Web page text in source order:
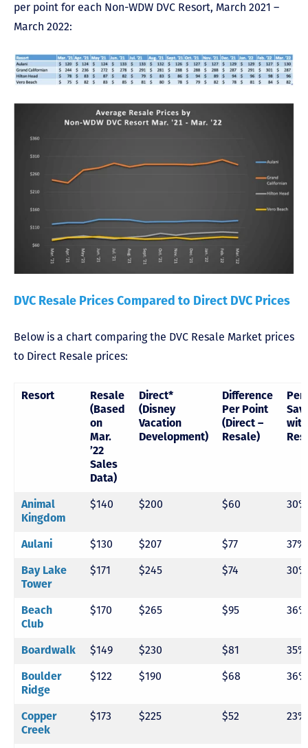
per point for each Non-WDW DVC Resort, March 2021 –
March 2022:
DVC Resale Prices Compared to Direct DVC Prices
Below is a chart comparing the DVC Resale Market prices
to Direct Resale prices:
Resort
Resale
(Based
on
Mar.
’22
Sales
Data)
Direct*
(Disney
Vacation
Development)
Difference
Per Point
(Direct –
Resale)
with
Animal
Kingdom
$140 $200 $60 30%
Aulani $130 $207 $77
37%
Bay Lake
Tower
$171 $245 $74 30%
Beach
Club
$170 $265 $95 36%
Boardwalk $149 $230 $81
35%
Boulder
Ridge
$122 $190 $68 36%
Copper
Creek
$173 $225 $52 23%